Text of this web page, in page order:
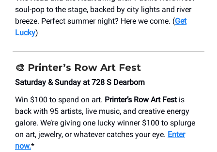
soul-pop to the stage, backed by city lights and river
breeze. Perfect summer night? Here we come. (Get
Lucky)
🎨 Printer’s Row Art Fest
Saturday & Sunday at 728 S Dearborn
Win $100 to spend on art. Printer’s Row Art Festis
back with 95 artists, live music, and creative energy
galore. We’re giving one lucky winner $100 to splurge
on art, jewelry, or whatever catches your eye. Enter
now.*